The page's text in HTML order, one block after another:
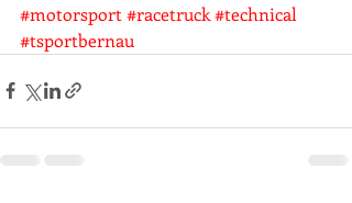
#motorsport #racetruck#technical
#tsportbernau